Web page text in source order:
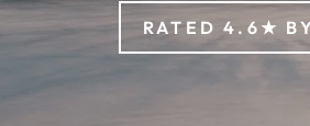
RATED 4.6★